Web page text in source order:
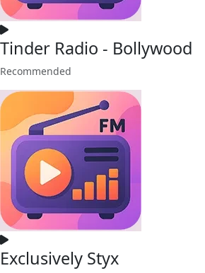
Tinder Radio - Bollywood
Recommended
Exclusively Styx